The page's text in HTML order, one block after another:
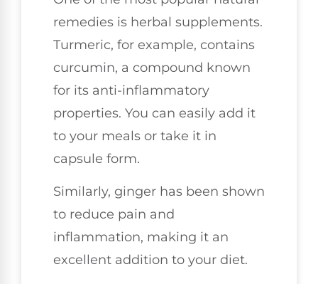
remedies is herbal supplements.
Turmeric, for example, contains
curcumin, a compound known
for its anti-inflammatory
properties. You can easily add it
to your meals or take it in
capsule form.
Similarly, ginger has been shown
to reduce pain and
inflammation, making it an
excellent addition to your diet.